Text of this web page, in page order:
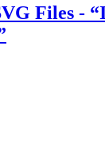
Files -